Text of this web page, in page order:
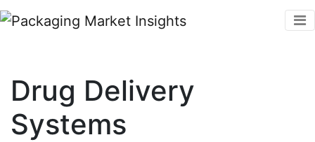
Drug Delivery
Systems